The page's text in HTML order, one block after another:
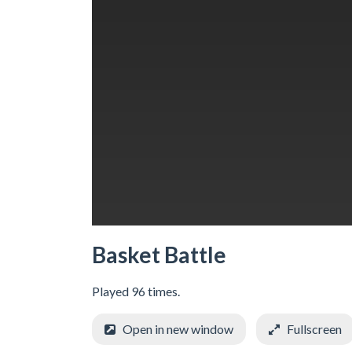
Basket Battle
Played 96 times.
Open in new window Fullscreen